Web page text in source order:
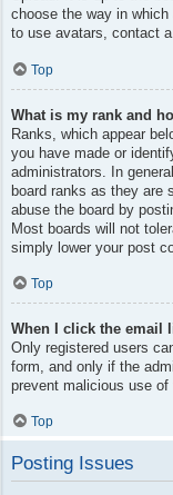
choose the way in
to use avatars, contact
Top
What is my rank and
Ranks, which appear
you have made or
administrators. In
board ranks as they are
abuse the board by
Most boards will not
simply lower your post
Top
When I click the email
Only registered users
form, and only if the
prevent malicious use
Top
Posting Issues